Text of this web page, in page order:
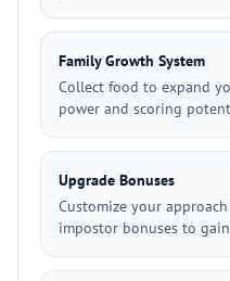
Family Growth System
Collect food to expand
power and scoring
Upgrade Bonuses
Customize your
impostor bonuses to